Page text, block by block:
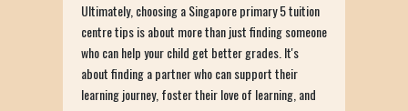
Ultimately, choosing a Singapore primary 5 tuition
centre tips is about more than just finding someone
who can help your child get better grades. It's
about finding a partner who can support their
learning journey, foster their love of learning, and